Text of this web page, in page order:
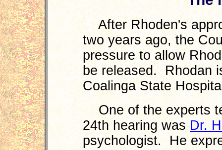
After Rhoden's
two years ago, the
pressure to allow
be released. Rhodan
Coalinga State
One of the experts
24th hearing wasDr.
psychologist. He